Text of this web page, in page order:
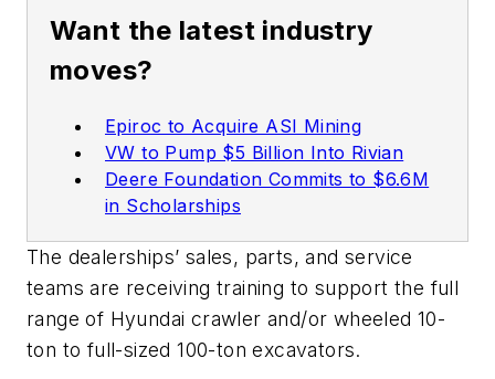
Want the latest industry
moves?
Epiroc to Acquire ASI Mining
VW to Pump $5 Billion Into Rivian
Deere Foundation Commits to $6.6M
in Scholarships
The dealerships’ sales, parts, and service
teams are receiving training to support the full
range of Hyundai crawler and/or wheeled 10-
ton to full-sized 100-ton excavators.